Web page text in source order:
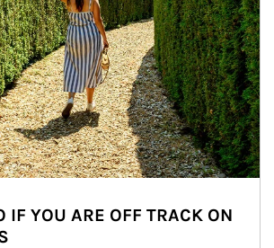
IF YOU ARE OFF TRACK ON